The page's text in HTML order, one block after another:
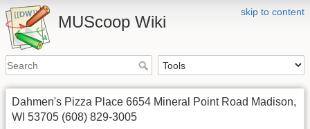
skip to content
MUScoop Wiki
Dahmen's Pizza Place 6654 Mineral Point Road Madison,
WI 53705 (608) 829-3005